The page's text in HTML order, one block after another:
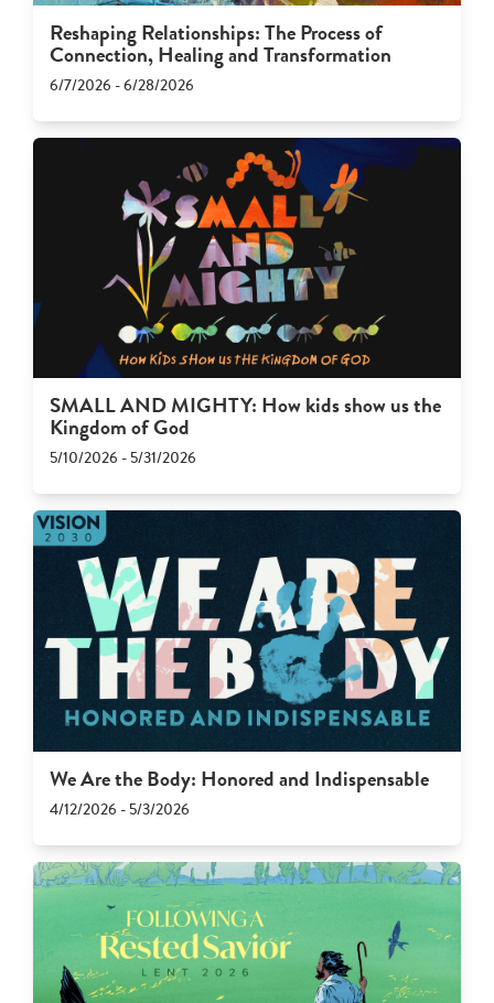
Reshaping Relationships: The Process of
Connection, Healing and Transformation
6/7/2026 - 6/28/2026
SMALL AND MIGHTY: How kids show us the
Kingdom of God
5/10/2026 - 5/31/2026
We Are the Body: Honored and Indispensable
4/12/2026 - 5/3/2026